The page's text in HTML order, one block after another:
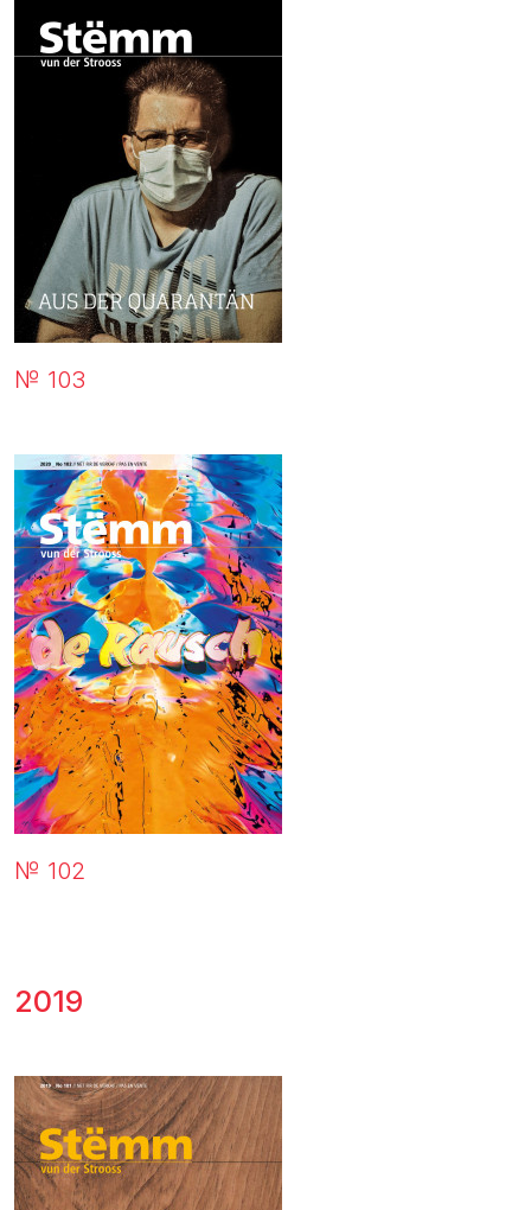
№ 103
№ 102
2019